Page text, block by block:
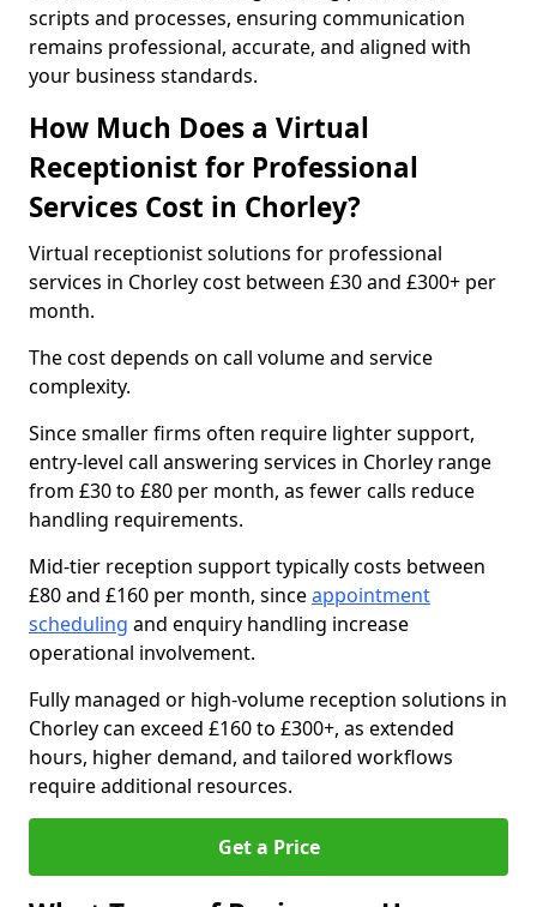
scripts and processes, ensuring communication
remains professional, accurate, and aligned with
your business standards.
How Much Does a Virtual
Receptionist for Professional
Services Cost in Chorley?
Virtual receptionist solutions for professional
services in Chorley cost between £30 and £300+ per
month.
The cost depends on call volume and service
complexity.
Since smaller firms often require lighter support,
entry-level call answering services in Chorley range
from £30 to £80 per month, as fewer calls reduce
handling requirements.
Mid-tier reception support typically costs between
£80 and £160 per month, sinceappointment
scheduling and enquiry handling increase
operational involvement.
Fully managed or high-volume reception solutions in
Chorley can exceed £160 to £300+, as extended
hours, higher demand, and tailored workflows
require additional resources.
Get a Price